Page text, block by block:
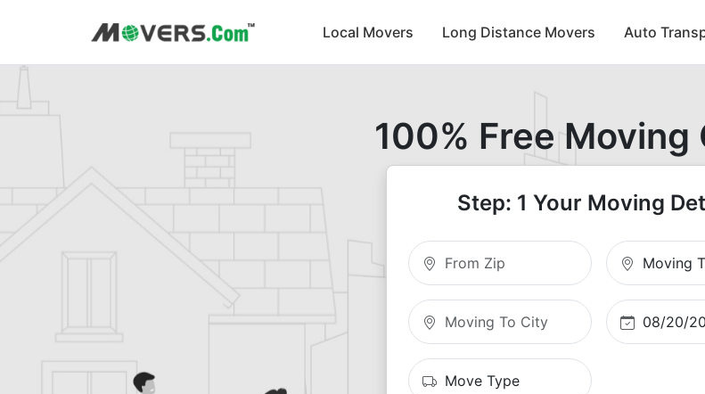
Local Movers Long Distance Movers Auto
100% Free Moving
Step: 1 Your Moving
Moving From Zip